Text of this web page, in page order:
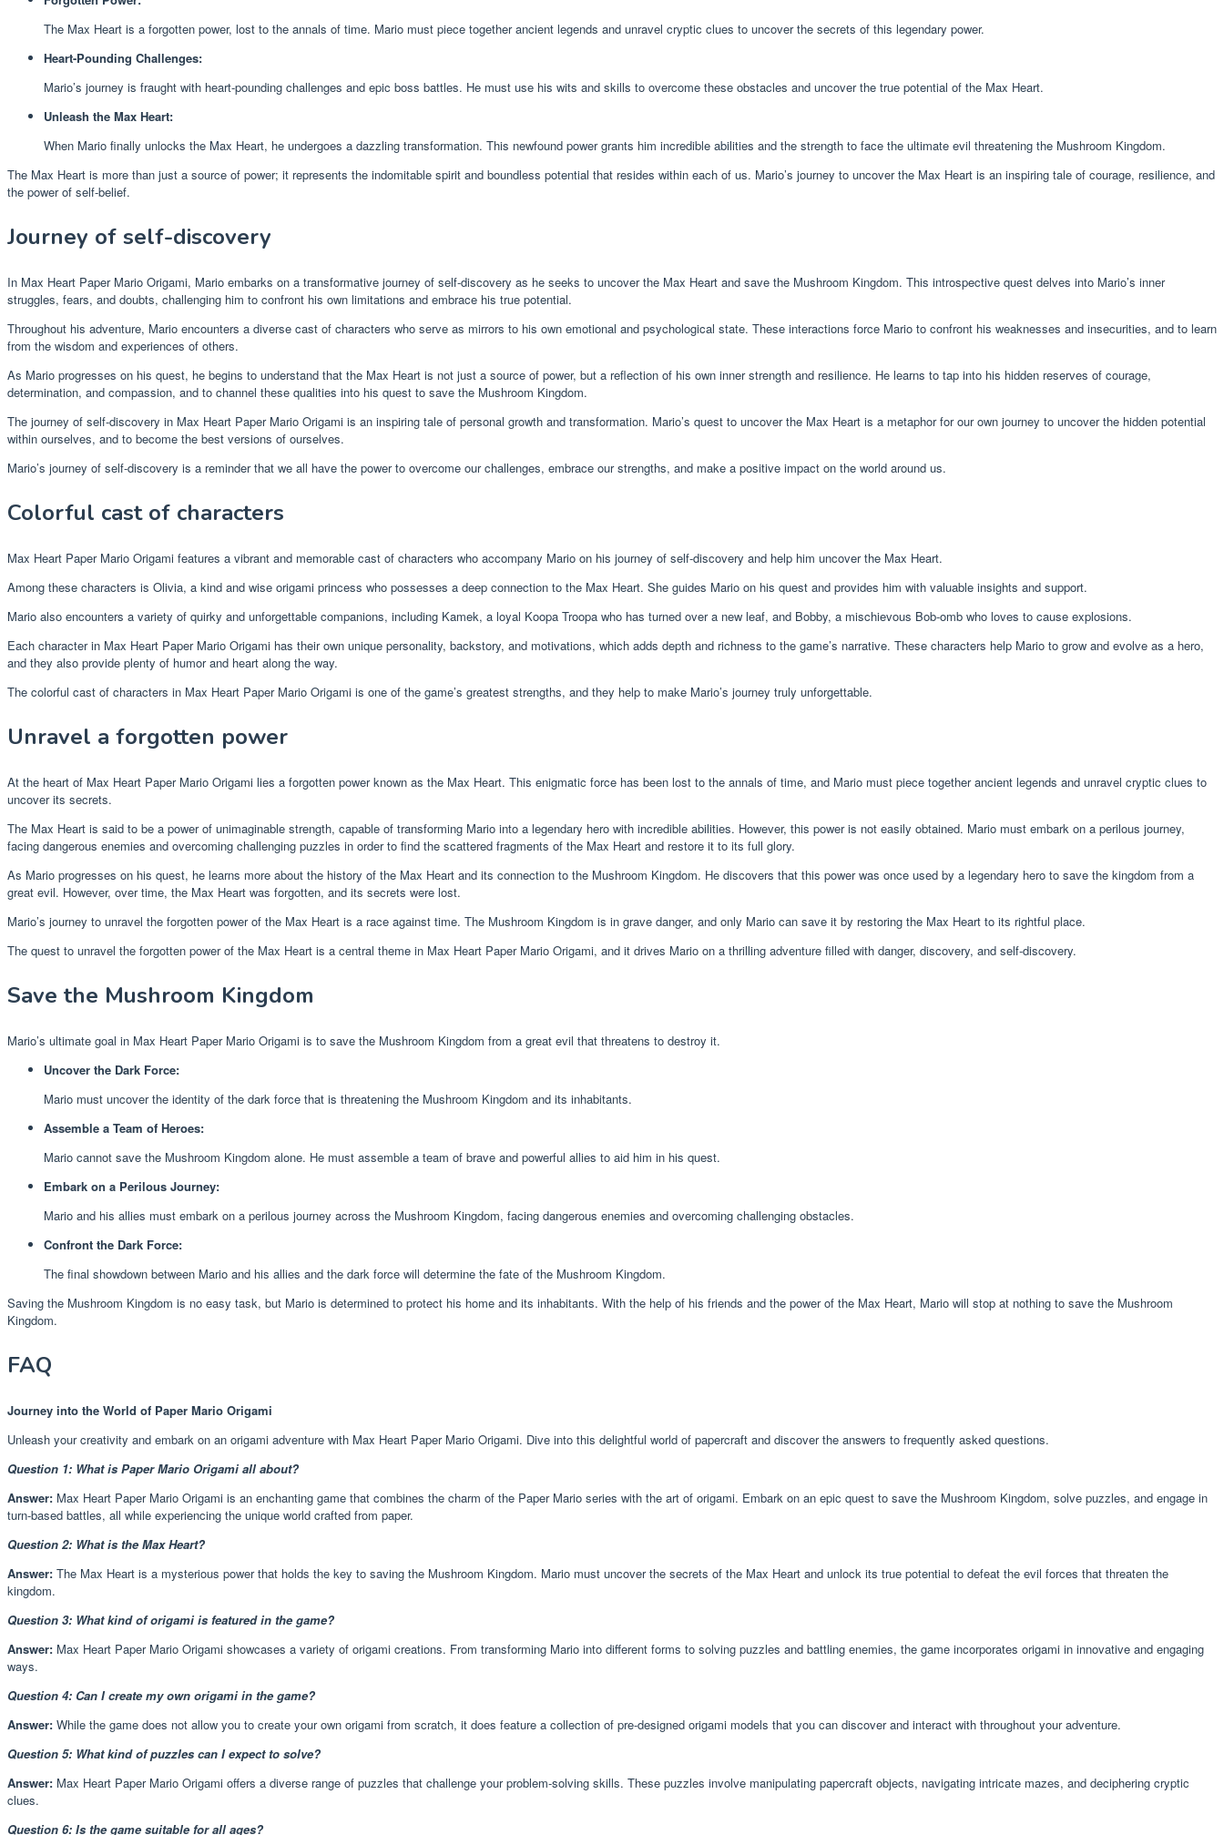
The Max Heart is a forgotten power, lost to the annals of time. Mario must piece together ancient legends and unravel cryptic clues to uncover the secrets of this legendary power.
Heart-Pounding Challenges:
Mario’s journey is fraught with heart-pounding challenges and epic boss battles. He must use his wits and skills to overcome these obstacles and uncover the true potential of the Max Heart.
Unleash the Max Heart:
When Mario finally unlocks the Max Heart, he undergoes a dazzling transformation. This newfound power grants him incredible abilities and the strength to face the ultimate evil threatening the Mushroom Kingdom.
The Max Heart is more than just a source of power; it represents the indomitable spirit and boundless potential that resides within each of us. Mario’s journey to uncover the Max Heart is an inspiring tale of courage, resilience, and
the power of self-belief.
Journey of self-discovery
In Max Heart Paper Mario Origami, Mario embarks on a transformative journey of self-discovery as he seeks to uncover the Max Heart and save the Mushroom Kingdom. This introspective quest delves into Mario’s inner
struggles, fears, and doubts, challenging him to confront his own limitations and embrace his true potential.
Throughout his adventure, Mario encounters a diverse cast of characters who serve as mirrors to his own emotional and psychological state. These interactions force Mario to confront his weaknesses and insecurities, and to learn
from the wisdom and experiences of others.
As Mario progresses on his quest, he begins to understand that the Max Heart is not just a source of power, but a reflection of his own inner strength and resilience. He learns to tap into his hidden reserves of courage,
determination, and compassion, and to channel these qualities into his quest to save the Mushroom Kingdom.
The journey of self-discovery in Max Heart Paper Mario Origami is an inspiring tale of personal growth and transformation. Mario’s quest to uncover the Max Heart is a metaphor for our own journey to uncover the hidden potential
within ourselves, and to become the best versions of ourselves.
Mario’s journey of self-discovery is a reminder that we all have the power to overcome our challenges, embrace our strengths, and make a positive impact on the world around us.
Colorful cast of characters
Max Heart Paper Mario Origami features a vibrant and memorable cast of characters who accompany Mario on his journey of self-discovery and help him uncover the Max Heart.
Among these characters is Olivia, a kind and wise origami princess who possesses a deep connection to the Max Heart. She guides Mario on his quest and provides him with valuable insights and support.
Mario also encounters a variety of quirky and unforgettable companions, including Kamek, a loyal Koopa Troopa who has turned over a new leaf, and Bobby, a mischievous Bob-omb who loves to cause explosions.
Each character in Max Heart Paper Mario Origami has their own unique personality, backstory, and motivations, which adds depth and richness to the game’s narrative. These characters help Mario to grow and evolve as a hero,
and they also provide plenty of humor and heart along the way.
The colorful cast of characters in Max Heart Paper Mario Origami is one of the game’s greatest strengths, and they help to make Mario’s journey truly unforgettable.
Unravel a forgotten power
At the heart of Max Heart Paper Mario Origami lies a forgotten power known as the Max Heart. This enigmatic force has been lost to the annals of time, and Mario must piece together ancient legends and unravel cryptic clues to
uncover its secrets.
The Max Heart is said to be a power of unimaginable strength, capable of transforming Mario into a legendary hero with incredible abilities. However, this power is not easily obtained. Mario must embark on a perilous journey,
facing dangerous enemies and overcoming challenging puzzles in order to find the scattered fragments of the Max Heart and restore it to its full glory.
As Mario progresses on his quest, he learns more about the history of the Max Heart and its connection to the Mushroom Kingdom. He discovers that this power was once used by a legendary hero to save the kingdom from a
great evil. However, over time, the Max Heart was forgotten, and its secrets were lost.
Mario’s journey to unravel the forgotten power of the Max Heart is a race against time. The Mushroom Kingdom is in grave danger, and only Mario can save it by restoring the Max Heart to its rightful place.
The quest to unravel the forgotten power of the Max Heart is a central theme in Max Heart Paper Mario Origami, and it drives Mario on a thrilling adventure filled with danger, discovery, and self-discovery.
Save the Mushroom Kingdom
Mario’s ultimate goal in Max Heart Paper Mario Origami is to save the Mushroom Kingdom from a great evil that threatens to destroy it.
Uncover the Dark Force:
Mario must uncover the identity of the dark force that is threatening the Mushroom Kingdom and its inhabitants.
Assemble a Team of Heroes:
Mario cannot save the Mushroom Kingdom alone. He must assemble a team of brave and powerful allies to aid him in his quest.
Embark on a Perilous Journey:
Mario and his allies must embark on a perilous journey across the Mushroom Kingdom, facing dangerous enemies and overcoming challenging obstacles.
Confront the Dark Force:
The final showdown between Mario and his allies and the dark force will determine the fate of the Mushroom Kingdom.
Saving the Mushroom Kingdom is no easy task, but Mario is determined to protect his home and its inhabitants. With the help of his friends and the power of the Max Heart, Mario will stop at nothing to save the Mushroom
Kingdom.
FAQ
Journey into the World of Paper Mario Origami
Unleash your creativity and embark on an origami adventure with Max Heart Paper Mario Origami. Dive into this delightful world of papercraft and discover the answers to frequently asked questions.
Question 1: What is Paper Mario Origami all about?
Answer: Max Heart Paper Mario Origami is an enchanting game that combines the charm of the Paper Mario series with the art of origami. Embark on an epic quest to save the Mushroom Kingdom, solve puzzles, and engage in
turn-based battles, all while experiencing the unique world crafted from paper.
Question 2: What is the Max Heart?
Answer: The Max Heart is a mysterious power that holds the key to saving the Mushroom Kingdom. Mario must uncover the secrets of the Max Heart and unlock its true potential to defeat the evil forces that threaten the
kingdom.
Question 3: What kind of origami is featured in the game?
Answer: Max Heart Paper Mario Origami showcases a variety of origami creations. From transforming Mario into different forms to solving puzzles and battling enemies, the game incorporates origami in innovative and engaging
ways.
Question 4: Can I create my own origami in the game?
Answer: While the game does not allow you to create your own origami from scratch, it does feature a collection of pre-designed origami models that you can discover and interact with throughout your adventure.
Question 5: What kind of puzzles can I expect to solve?
Answer: Max Heart Paper Mario Origami offers a diverse range of puzzles that challenge your problem-solving skills. These puzzles involve manipulating papercraft objects, navigating intricate mazes, and deciphering cryptic
clues.
Question 6: Is the game suitable for all ages?